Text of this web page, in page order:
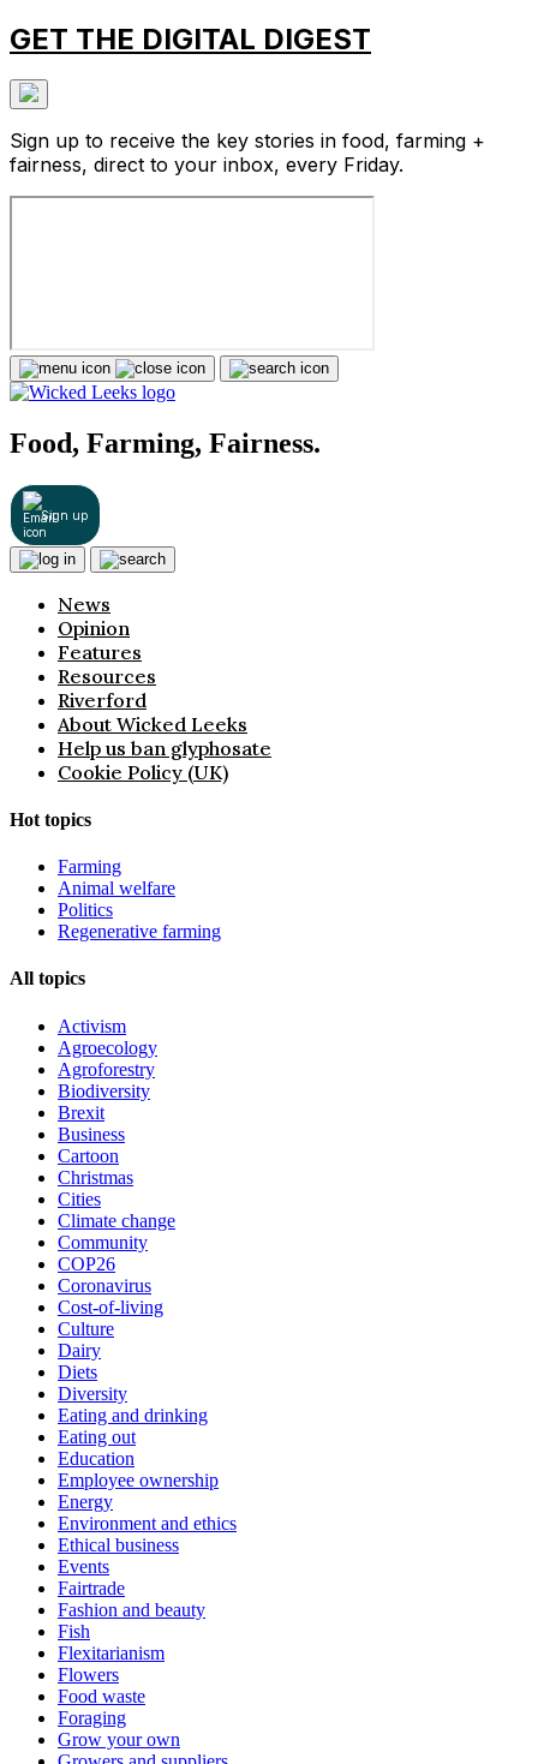
GET THE DIGITAL DIGEST
Sign up to receive the key stories in food, farming +
fairness, direct to your inbox, every Friday.
Food, Farming, Fairness.
Sign up
News
Opinion
Features
Resources
Riverford
About Wicked Leeks
Help us ban glyphosate
Cookie Policy (UK)
Hot topics
Farming
Animal welfare
Politics
Regenerative farming
All topics
Activism
Agroecology
Agroforestry
Biodiversity
Brexit
Business
Cartoon
Christmas
Cities
Climate change
Community
COP26
Coronavirus
Cost-of-living
Culture
Dairy
Diets
Diversity
Eating and drinking
Eating out
Education
Employee ownership
Energy
Environment and ethics
Ethical business
Events
Fairtrade
Fashion and beauty
Fish
Flexitarianism
Flowers
Food waste
Foraging
Grow your own